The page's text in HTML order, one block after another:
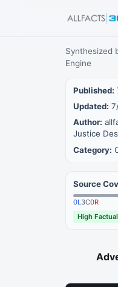
Synthesized
Engine
Published:
Updated:
Author:
Justice
Category:
Source
0L3C0R
High